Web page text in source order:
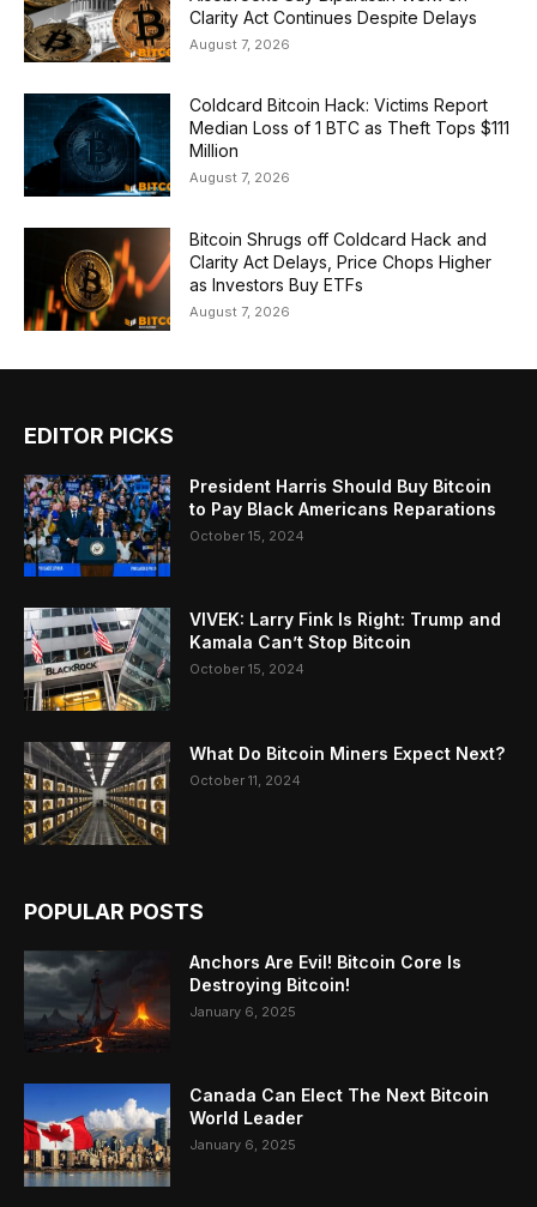
Clarity Act Continues Despite Delays
August 7, 2026
Coldcard Bitcoin Hack: Victims Report
Median Loss of 1 BTC as Theft Tops $111
Million
August 7, 2026
Bitcoin Shrugs off Coldcard Hack and
Clarity Act Delays, Price Chops Higher
as Investors Buy ETFs
August 7, 2026
EDITOR PICKS
President Harris Should Buy Bitcoin
to Pay Black Americans Reparations
October 15, 2024
VIVEK: Larry Fink Is Right: Trump and
Kamala Can’t Stop Bitcoin
October 15, 2024
What Do Bitcoin Miners Expect Next?
October 11, 2024
POPULAR POSTS
Anchors Are Evil! Bitcoin Core Is
Destroying Bitcoin!
January 6, 2025
Canada Can Elect The Next Bitcoin
World Leader
January 6, 2025